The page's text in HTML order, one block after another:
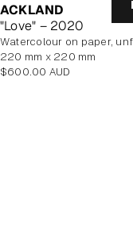
ACKLAND
"Love" – 2020
watercolour on paper,
220 mm x 220 mm
Regular
$600.00 AUD